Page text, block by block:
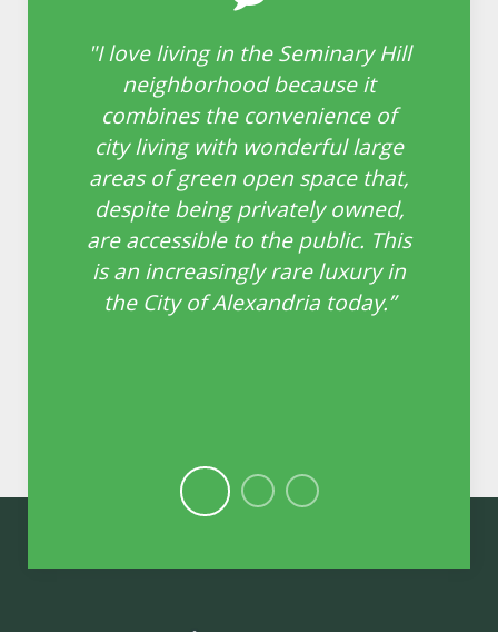
"I love living in the Seminary Hill
neighborhood because it
combines the convenience of
city living with wonderful large
areas of green open space that,
despite being privately owned,
are accessible to the public. This
is an increasingly rare luxury in
the City of Alexandria today.”